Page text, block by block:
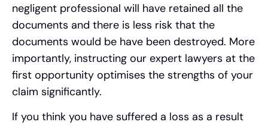
negligent professional will have retained all the
documents and there is less risk that the
documents would be have been destroyed. More
importantly, instructing our expert lawyers at the
first opportunity optimises the strengths of your
claim significantly.
If you think you have suffered a loss as a result